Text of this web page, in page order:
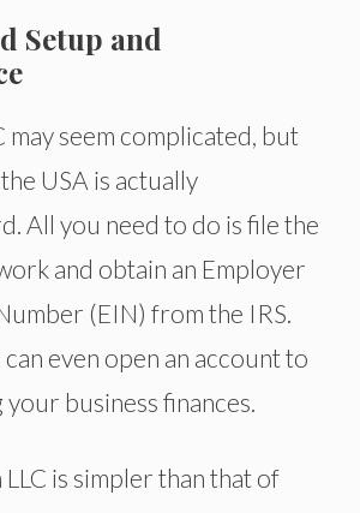
Setup and
may seem complicated, but
USA is actually
All you need to do is file the
and obtain an Employer
(EIN) from the IRS.
even open an account to
business finances.
is simpler than that of